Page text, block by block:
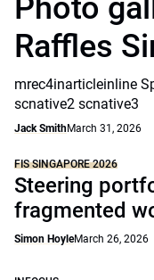
Photo
Raffles
mrec4inarticleinline
scnative2 scnative3
Jack SmithMarch 31, 2026
FIS SINGAPORE 2026
Steering
fragmented
Simon HoyleMarch 26, 2026